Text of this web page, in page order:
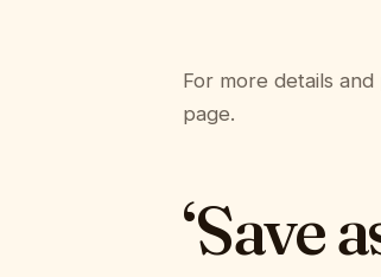
For more details
page.
‘Save